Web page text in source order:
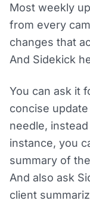
Most weekly
from every
changes that
And Sidekick
You can ask it
concise
needle,
instance, you
summary of
And also ask
client